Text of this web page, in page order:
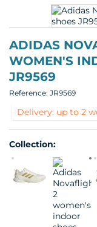
ADIDAS
WOMEN'S
JR9569
Reference: JR9569
Delivery: up to 2
Collection: